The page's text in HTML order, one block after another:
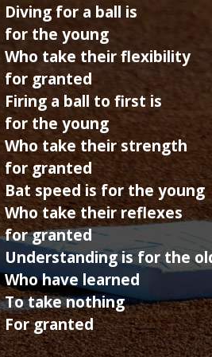
Diving for a ball is
for the young
Who take their flexibility
for granted
Firing a ball to first is
for the young
Who take their strength
for granted
Bat speed is for the young
Who take their reflexes
for granted
Understanding is for the
Who have learned
To take nothing
For granted